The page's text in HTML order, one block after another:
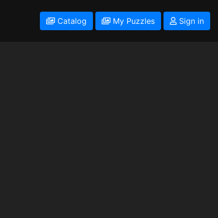
Catalog My Puzzles Sign in